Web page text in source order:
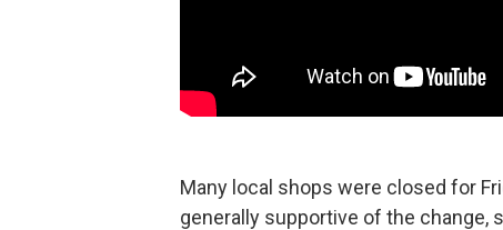
Many local shops were closed for
generally supportive of the change,